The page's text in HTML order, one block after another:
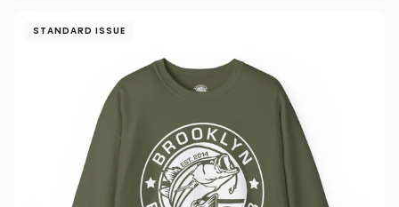
STANDARD ISSUE